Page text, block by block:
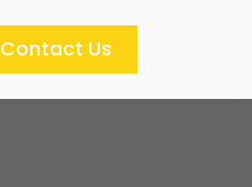
Contact Us